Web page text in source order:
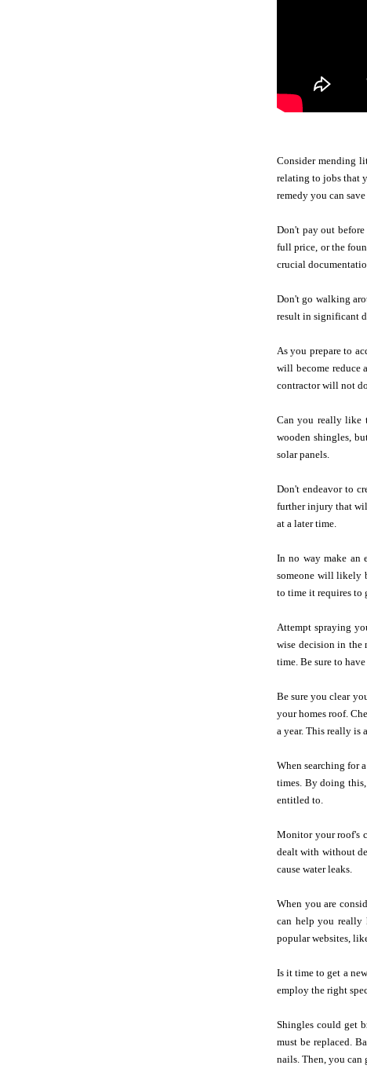
Consider mending
relating to jobs that
remedy you can
Don't pay out
full price, or the
crucial
Don't go walking
result in significant
As you prepare to
will become reduce
contractor will not
Can you really like
wooden shingles,
solar panels.
Don't endeavor to
further injury that
at a later time.
In no way make an
someone will likely
to time it requires to
Attempt spraying
wise decision in the
time. Be sure to
Be sure you clear
your homes roof.
a year. This really is
When searching for
times. By doing
entitled to.
Monitor your roof's
dealt with without
cause water leaks.
When you are
can help you really
popular websites,
Is it time to get a
employ the right
Shingles could get
must be replaced.
nails. Then, you can